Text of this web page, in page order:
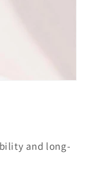
and long-